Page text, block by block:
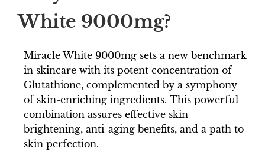
White 9000mg?
Miracle White 9000mg sets a new benchmark
in skincare with its potent concentration of
Glutathione, complemented by a symphony
of skin-enriching ingredients. This powerful
combination assures effective skin
brightening, anti-aging benefits, and a path to
skin perfection.